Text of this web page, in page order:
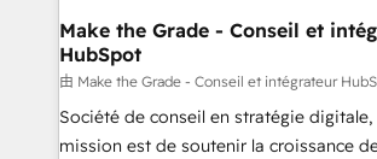
One company, one operating model,
across offices and consulting teams in
Canada, Germany, France, Belgium,
South Africa. Certified compliant with ISO/IEC
27001:2022 and ISO 9001:2015 across
Make the Grade - Conseil et
HubSpot
由 Make the Grade - Conseil et intégrateur
Société de conseil en stratégie
mission est de soutenir la croissance